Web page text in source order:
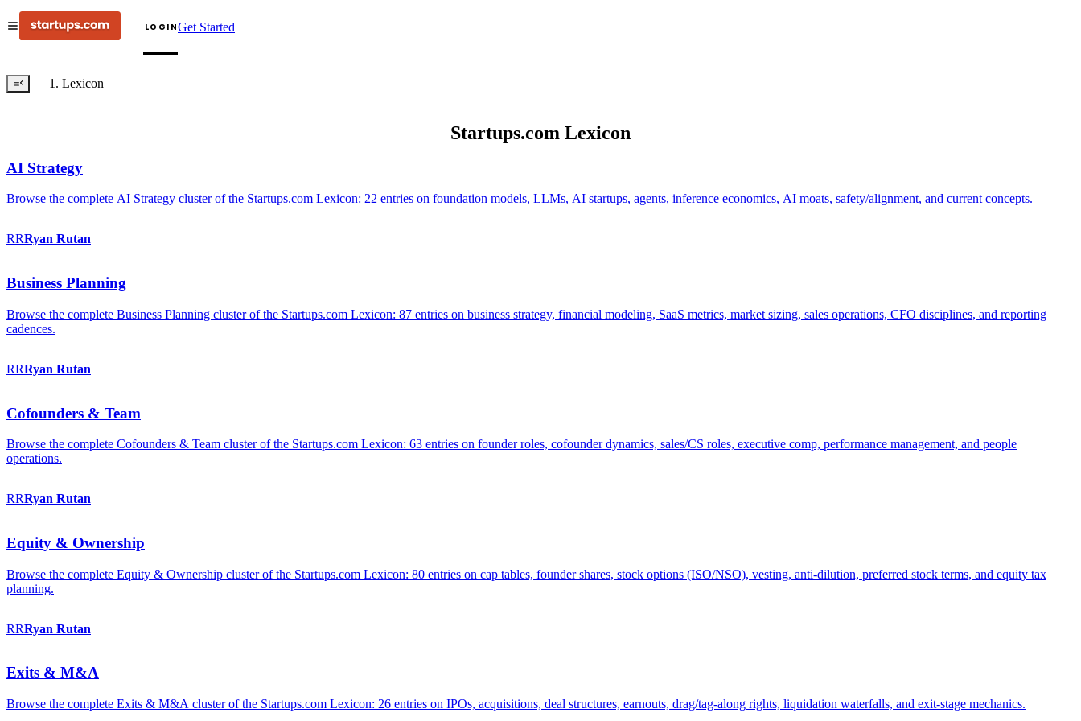
LOGINGet Started
Lexicon
Startups.com Lexicon
AI Strategy
Browse the complete AI Strategy cluster of the Startups.com Lexicon: 22 entries on foundation models, LLMs, AI startups, agents, inference economics, AI moats, safety/alignment, and current concepts.
RRRyan Rutan
Business Planning
Browse the complete Business Planning cluster of the Startups.com Lexicon: 87 entries on business strategy, financial modeling, SaaS metrics, market sizing, sales operations, CFO disciplines, and reporting
cadences.
RRRyan Rutan
Cofounders & Team
Browse the complete Cofounders & Team cluster of the Startups.com Lexicon: 63 entries on founder roles, cofounder dynamics, sales/CS roles, executive comp, performance management, and people
operations.
RRRyan Rutan
Equity & Ownership
Browse the complete Equity & Ownership cluster of the Startups.com Lexicon: 80 entries on cap tables, founder shares, stock options (ISO/NSO), vesting, anti-dilution, preferred stock terms, and equity tax
planning.
RRRyan Rutan
Exits & M&A
Browse the complete Exits & M&A cluster of the Startups.com Lexicon: 26 entries on IPOs, acquisitions, deal structures, earnouts, drag/tag-along rights, liquidation waterfalls, and exit-stage mechanics.